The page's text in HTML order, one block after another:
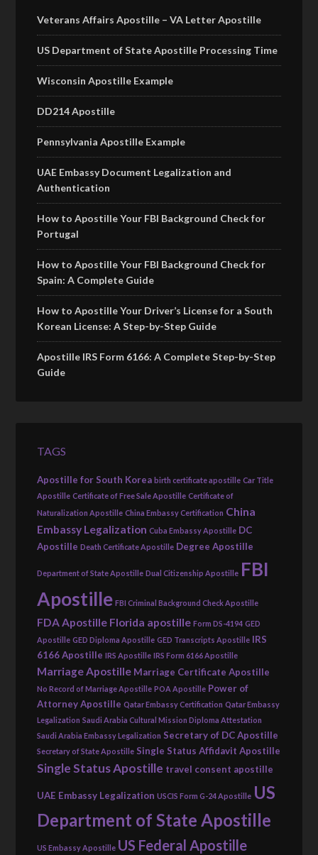
Veterans Affairs Apostille – VA Letter Apostille
US Department of State Apostille Processing Time
Wisconsin Apostille Example
DD214 Apostille
Pennsylvania Apostille Example
UAE Embassy Document Legalization and
Authentication
How to Apostille Your FBI Background Check for
Portugal
How to Apostille Your FBI Background Check for
Spain: A Complete Guide
How to Apostille Your Driver’s License for a South
Korean License: A Step-by-Step Guide
Apostille IRS Form 6166: A Complete Step-by-Step
Guide
TAGS
Apostille for South Korea birth certificate apostille Car Title
Apostille Certificate of Free Sale Apostille Certificate of
Naturalization Apostille China Embassy Certification China
Embassy Legalization Cuba Embassy Apostille DC
Apostille Death Certificate Apostille Degree Apostille
Department of State Apostille Dual Citizenship Apostille FBI
Apostille FBI Criminal Background Check Apostille
FDA Apostille Florida apostille Form DS-4194 GED
Apostille GED Diploma Apostille GED Transcripts Apostille IRS
6166 Apostille IRS Apostille IRS Form 6166 Apostille
Marriage Apostille Marriage Certificate Apostille
No Record of Marriage Apostille POA Apostille Power of
Attorney Apostille Qatar Embassy Certification Qatar Embassy
Legalization Saudi Arabia Cultural Mission Diploma Attestation
Saudi Arabia Embassy Legalization Secretary of DC Apostille
Secretary of State Apostille Single Status Affidavit Apostille
Single Status Apostille travel consent apostille
UAE Embassy Legalization USCIS Form G-24 Apostille US
Department of State Apostille
US Embassy Apostille US Federal Apostille